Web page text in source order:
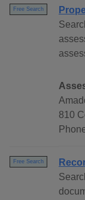
Free Search
810
Free Search